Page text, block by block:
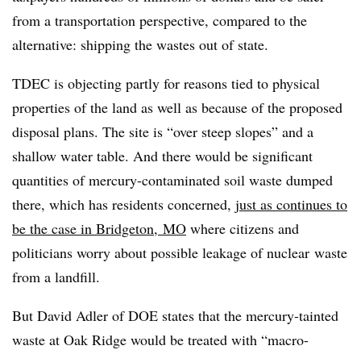
from a transportation perspective, compared to the
alternative: shipping the wastes out of state.
TDEC is objecting partly for reasons tied to physical
properties of the land as well as because of the proposed
disposal plans. The site is “over steep slopes” and a
shallow water table. And there would be significant
quantities of mercury-contaminated soil waste dumped
there, which has residents concerned, just as continues to
be the case in Bridgeton, MO where citizens and
politicians worry about possible leakage of nuclear waste
from a landfill.
But David Adler of DOE states that the mercury-tainted
waste at Oak Ridge would be treated with “macro-